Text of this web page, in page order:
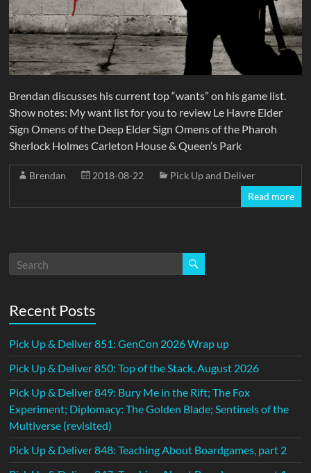
Brendan discusses his current top “wants” on his game list.
Show notes: My want list for you to review Le Havre Elder
Sign Omens of the Deep Elder Sign Omens of the Pharoh
Sherlock Holmes Carleton House & Queen’s Park
Brendan 2018-08-22
Pick Up and Deliver
Read more
Recent Posts
Pick Up & Deliver 851: GenCon 2026 Wrap up
Pick Up & Deliver 850: Top of the Stack, August 2026
Pick Up & Deliver 849: Bury Me in the Rift; The Fox
Experiment; Diplomacy: The Golden Blade; Sentinels of the
Multiverse (revisited)
Pick Up & Deliver 848: Teaching About Boardgames, part 2